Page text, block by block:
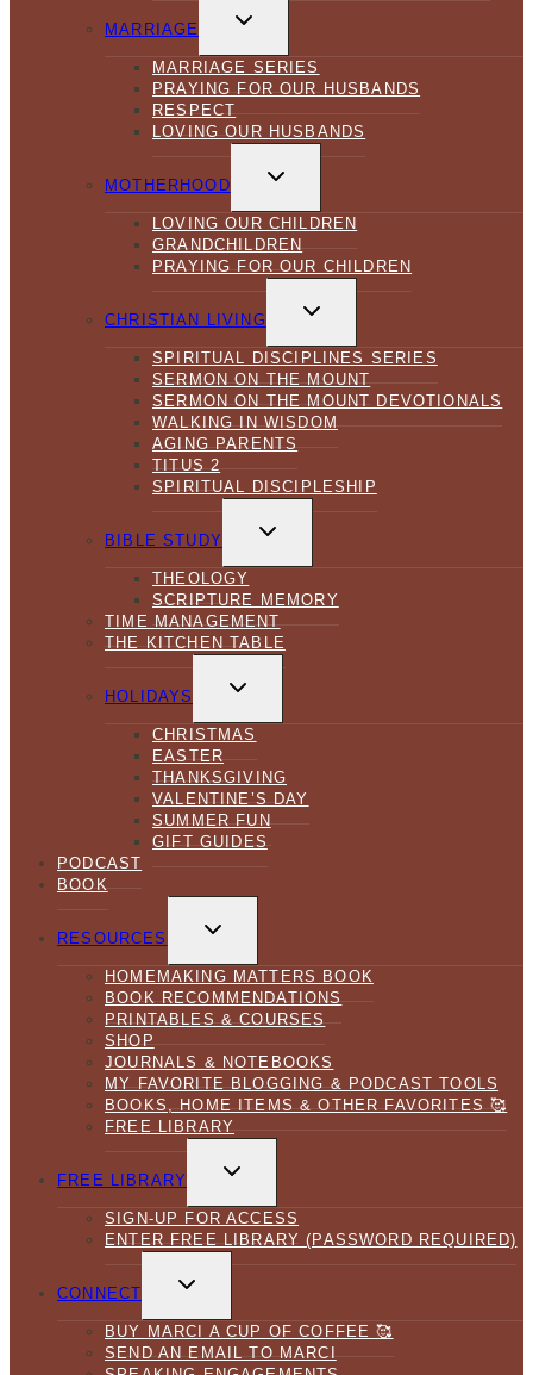
MARRIAGE
CHILD
MARRIAGE SERIES
PRAYING FOR OUR HUSBANDS
RESPECT
LOVING OUR HUSBANDS
MOTHERHOOD
CHILD
LOVING OUR CHILDREN
GRANDCHILDREN
PRAYING FOR OUR CHILDREN
CHRISTIAN LIVING
CHILD
SPIRITUAL DISCIPLINES SERIES
SERMON ON THE MOUNT
SERMON ON THE MOUNT DEVOTIONALS
WALKING IN WISDOM
AGING PARENTS
TITUS 2
SPIRITUAL DISCIPLESHIP
BIBLE STUDY
CHILD
THEOLOGY
SCRIPTURE MEMORY
TIME MANAGEMENT
THE KITCHEN TABLE
HOLIDAYS
CHILD
CHRISTMAS
EASTER
THANKSGIVING
VALENTINE’S DAY
SUMMER FUN
GIFT GUIDES
PODCAST
BOOK
RESOURCES
CHILD
HOMEMAKING MATTERS BOOK
BOOK RECOMMENDATIONS
PRINTABLES & COURSES
SHOP
JOURNALS & NOTEBOOKS
MY FAVORITE BLOGGING & PODCAST TOOLS
BOOKS, HOME ITEMS & OTHER FAVORITES 🥰
FREE LIBRARY
FREE LIBRARY
CHILD
SIGN-UP FOR ACCESS
ENTER FREE LIBRARY (PASSWORD REQUIRED)
CONNECT
CHILD
BUY MARCI A CUP OF COFFEE 🥰
SEND AN EMAIL TO MARCI